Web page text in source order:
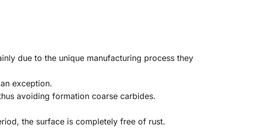
due to the unique manufacturing process they
exception.
avoiding formation coarse carbides.
the surface is completely free of rust.